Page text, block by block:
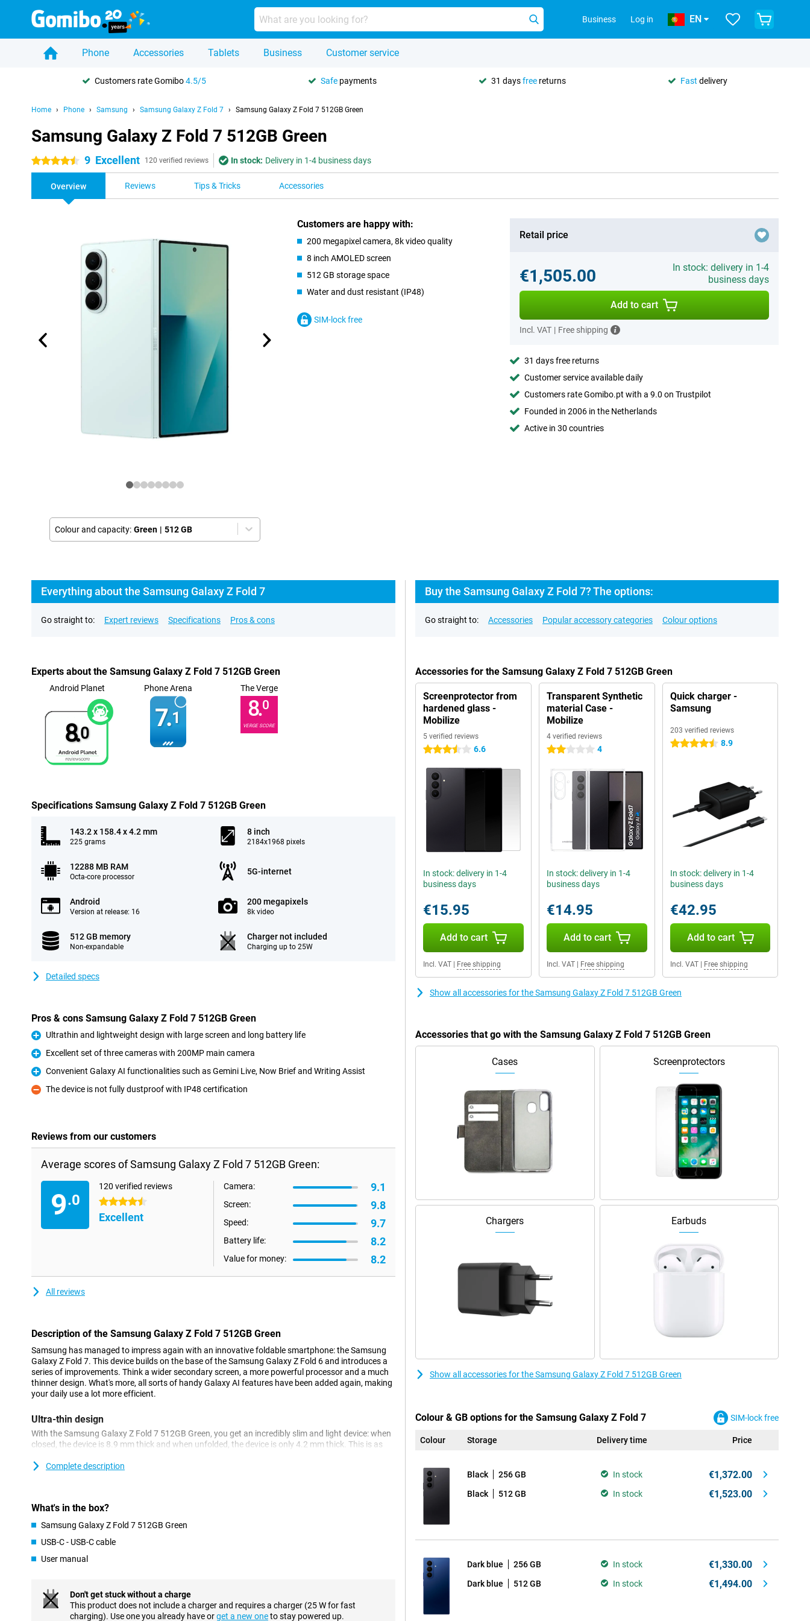
Business Log in EN
Phone Accessories Tablets Business Customer service
Customers rate Gomibo4.5/5 Safe payments 31 daysfree returns Fast delivery
Home Phone Samsung Samsung Galaxy Z Fold 7 Samsung Galaxy Z Fold 7 512GB Green
Samsung Galaxy Z Fold 7 512GB Green
4.5 stars 9 Excellent 120 verified reviews In stock: Delivery in 1-4 business days
Overview Reviews Tips & Tricks Accessories
Colour and capacity: Green | 512 GB
Customers are happy with:
200 megapixel camera, 8k video quality
8 inch AMOLED screen
512 GB storage space
Water and dust resistant (IP48)
SIM-lock free
Retail price
€1,505.00
In stock: delivery in 1-4
business days
Add to cart
Incl. VAT | Free shipping
31 days free returns
Customer service available daily
Customers rate Gomibo.pt with a 9.0 on Trustpilot
Founded in 2006 in the Netherlands
Active in 30 countries
Everything about the Samsung Galaxy Z Fold 7
Go straight to: Expert reviews Specifications Pros & cons
Experts about the Samsung Galaxy Z Fold 7 512GB Green
Android Planet
8.0
Phone Arena
7.1
The Verge
8.0
VERGE SCORE
Specifications Samsung Galaxy Z Fold 7 512GB Green
143.2 x 158.4 x 4.2 mm
225 grams
8 inch
2184x1968 pixels
12288 MB RAM
Octa-core processor
5G-internet
Android
Version at release: 16
200 megapixels
8k video
512 GB memory
Non-expandable
Charger not included
Charging up to 25W
Detailed specs
Pros & cons Samsung Galaxy Z Fold 7 512GB Green
Pro
Ultrathin and lightweight design with large screen and long battery life
Pro
Excellent set of three cameras with 200MP main camera
Pro
Convenient Galaxy AI functionalities such as Gemini Live, Now Brief and Writing Assist
Con
The device is not fully dustproof with IP48 certification
Reviews from our customers
Average scores of Samsung Galaxy Z Fold 7 512GB Green:
9.0
120 verified reviews
4.5 stars
Excellent
Camera: 9.1
Screen: 9.8
Speed: 9.7
Battery life: 8.2
Value for money: 8.2
All reviews
Description of the Samsung Galaxy Z Fold 7 512GB Green
Samsung has managed to impress again with an innovative foldable smartphone: the Samsung
Galaxy Z Fold 7. This device builds on the base of the Samsung Galaxy Z Fold 6 and introduces a
series of improvements. Think a wider secondary screen, a more powerful processor and a much
thinner design. What's more, all sorts of handy Galaxy AI features have been added again, making
your daily use a lot more efficient.
Ultra-thin design
With the Samsung Galaxy Z Fold 7 512GB Green, you get an incredibly slim and light device: when
closed, the device is 8.9 mm thick and when unfolded, the device is only 4.2 mm thick. This is as
whopping 23 grams lighter. Despite its thin and light design, the device has a powerful 4400mAh
Galaxy AI functionalities
The Samsung Galaxy Z Fold 7 is packed with smart AI applications that simplify your phone
quality. Ask Gemini Live questions anytime, anywhere, or start a real-time conversation. By
on Google Maps or set an alarm.
AI functionalities are also available to improve your productivity. Think Generative Edit or Drawing
Complete description
What's in the box?
Samsung Galaxy Z Fold 7 512GB Green
USB-C - USB-C cable
User manual
Don't get stuck without a charge
This product does not include a charger and requires a charger (25 W for fast
charging). Use one you already have orget a new oneto stay powered up.
Buy the Samsung Galaxy Z Fold 7? The options:
Go straight to: Accessories Popular accessory categories Colour options
Accessories for the Samsung Galaxy Z Fold 7 512GB Green
Screenprotector from
hardened glass -
Mobilize
5 verified reviews
3.5 stars 6.6
In stock: delivery in 1-4
business days
€15.95
Add to cart
Incl. VAT Free shipping
Transparent Synthetic
material Case -
Mobilize
4 verified reviews
2 stars 4
In stock: delivery in 1-4
business days
€14.95
Add to cart
Incl. VAT| Free shipping
Quick charger -
Samsung
203 verified reviews
4.5 stars 8.9
In stock: delivery in 1-4
business days
€42.95
Add to cart
Incl. VAT| Free shipping
Show all accessories for the Samsung Galaxy Z Fold 7 512GB Green
Accessories that go with the Samsung Galaxy Z Fold 7 512GB Green
Cases Screenprotectors
Chargers Earbuds
Show all accessories for the Samsung Galaxy Z Fold 7 512GB Green
Colour & GB options for the Samsung Galaxy Z Fold 7 SIM-lock free
Colour Storage Delivery time Price
Black 256 GB In stock €1,372.00
Black 512 GB In stock €1,523.00
Dark blue 256 GB In stock €1,330.00
Dark blue 512 GB In stock €1,494.00